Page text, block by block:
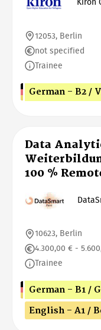
12053, Berlin
not specified
Trainee
German - B2 /
Data
100 %
10623, Berlin
4.300,00 € -
Trainee
German - B1 /
English - A1 /